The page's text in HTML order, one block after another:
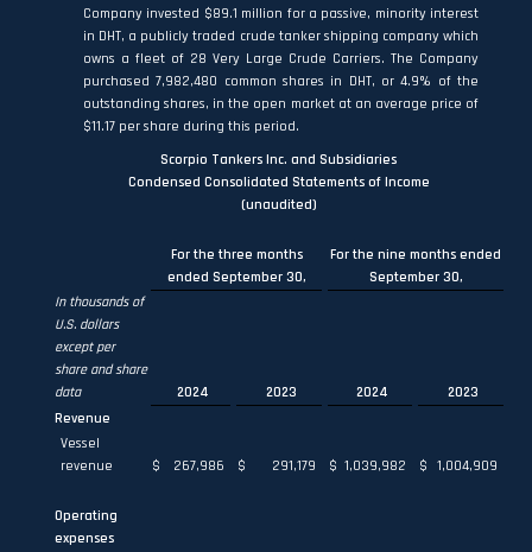
Company invested $89.1 million for a passive, minority interest
in DHT, a publicly traded crude tanker shipping company which
owns a fleet of 28 Very Large Crude Carriers. The Company
purchased 7,982,480 common shares in DHT, or 4.9% of the
outstanding shares, in the open market at an average price of
$11.17 per share during this period.
Scorpio Tankers Inc. and Subsidiaries
Condensed Consolidated Statements of Income
(unaudited)
For the three months
ended September 30,
For the nine months ended
September 30,
In thousands of
U.S. dollars
except per
share and share
data
2024 2023 2024
2023
Revenue
Vessel
revenue
$ 267,986 $ 291,179 $ 1,039,982 $ 1,004,909
Operating
expenses